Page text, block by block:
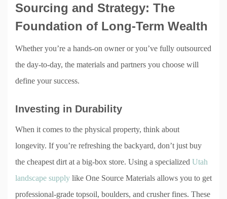
Sourcing and Strategy: The
Foundation of Long-Term Wealth
Whether you’re a hands-on owner or you’ve fully outsourced
the day-to-day, the materials and partners you choose will
define your success.
Investing in Durability
When it comes to the physical property, think about
longevity. If you’re refreshing the backyard, don’t just buy
the cheapest dirt at a big-box store. Using a specialized Utah
landscape supply like One Source Materials allows you to get
professional-grade topsoil, boulders, and crusher fines. These